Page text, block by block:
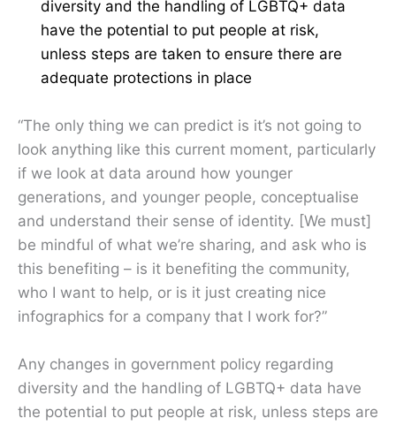
diversity and the handling of LGBTQ+ data
have the potential to put people at risk,
unless steps are taken to ensure there are
adequate protections in place
“The only thing we can predict is it’s not going to
look anything like this current moment, particularly
if we look at data around how younger
generations, and younger people, conceptualise
and understand their sense of identity. [We must]
be mindful of what we’re sharing, and ask who is
this benefiting – is it benefiting the community,
who I want to help, or is it just creating nice
infographics for a company that I work for?”
Any changes in government policy regarding
diversity and the handling of LGBTQ+ data have
the potential to put people at risk, unless steps are